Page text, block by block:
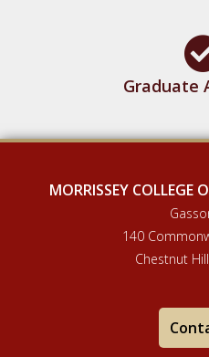
Graduate
MORRISSEY COLLEGE
140
Chestnut